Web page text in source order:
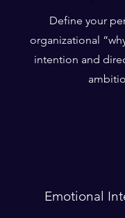
Define your
organizational
intention and
Emotional